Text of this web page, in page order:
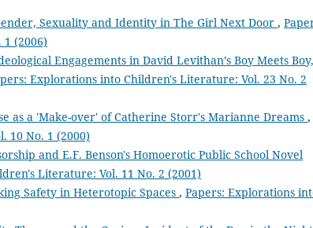
Sexuality and Identity in The Girl Next Door ,
(2006)
Engagements in David Levithan’s Boy Meets Boy,
Explorations into Children's Literature: Vol. 23 No. 2
as a 'Make-over' of Catherine Storr's Marianne Dreams ,
10 No. 1 (2000)
and E.F. Benson's Homoerotic Public School Novel
Literature: Vol. 11 No. 2 (2001)
Safety in Heterotopic Spaces , Papers: Explorations